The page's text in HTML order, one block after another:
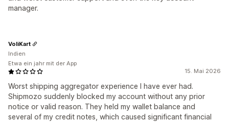
manager.
15. Mai 2026
Worst shipping aggregator experience I have ever had.
Shipmozo suddenly blocked my account without any prior
notice or valid reason. They held my wallet balance and
several of my credit notes, which caused significant financial
VoliKart
Indien
Etwa ein jahr mit der App